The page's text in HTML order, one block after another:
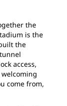
the
is the
the
access,
come from,